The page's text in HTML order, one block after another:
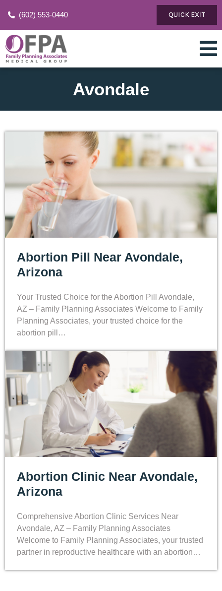
(602) 553-0440 QUICK EXIT
Avondale
Abortion Pill Near Avondale,
Arizona
Your Trusted Choice for the Abortion Pill Avondale,
AZ – Family Planning Associates Welcome to Family
Planning Associates, your trusted choice for the
abortion pill…
Abortion Clinic Near Avondale,
Arizona
Comprehensive Abortion Clinic Services Near
Avondale, AZ – Family Planning Associates
Welcome to Family Planning Associates, your trusted
partner in reproductive healthcare with an abortion…